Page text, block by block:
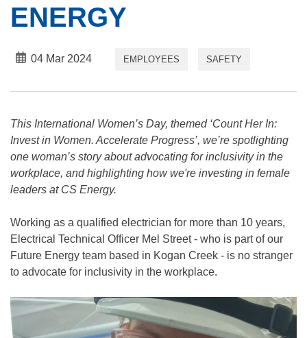
ENERGY
04 Mar 2024 EMPLOYEES SAFETY
This International Women’s Day, themed ‘Count Her In:
Invest in Women. Accelerate Progress’, we’re spotlighting
one woman’s story about advocating for inclusivity in the
workplace, and highlighting how we're investing in female
leaders at CS Energy.
Working as a qualified electrician for more than 10 years,
Electrical Technical Officer Mel Street - who is part of our
Future Energy team based in Kogan Creek - is no stranger
to advocate for inclusivity in the workplace.